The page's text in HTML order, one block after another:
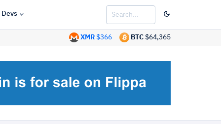
Devs
BTC $64,365
XMR $366